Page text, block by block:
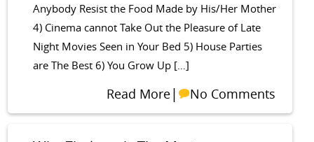
Anybody Resist the Food Made by His/Her Mother
4) Cinema cannot Take Out the Pleasure of Late
Night Movies Seen in Your Bed 5) House Parties
are The Best 6) You Grow Up […]
Read More| No Comments